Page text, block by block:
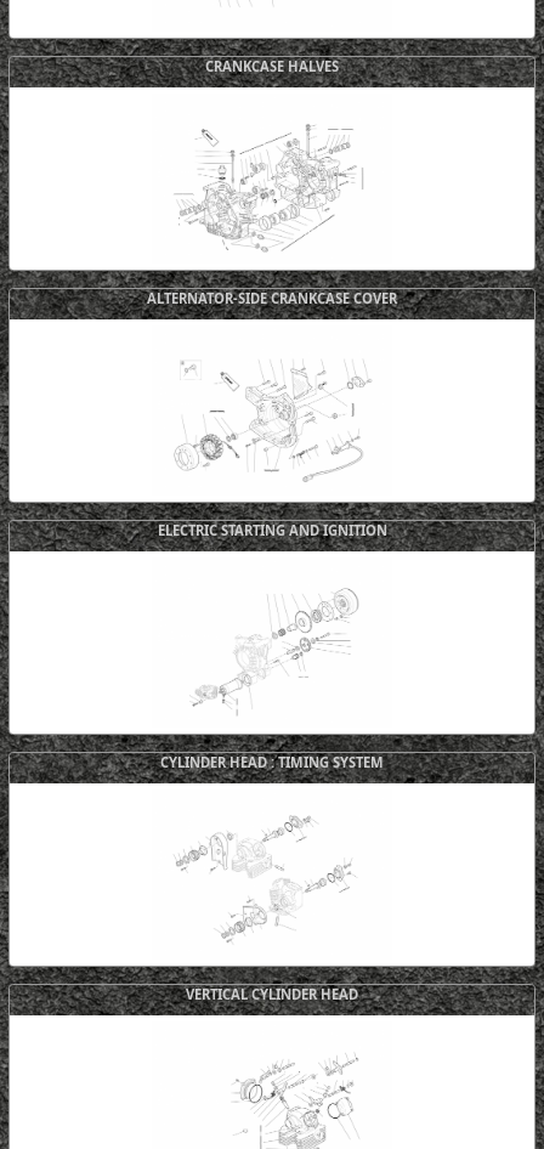
CRANKCASE HALVES
ALTERNATOR-SIDE CRANKCASE COVER
ELECTRIC STARTING AND IGNITION
CYLINDER HEAD : TIMING SYSTEM
VERTICAL CYLINDER HEAD